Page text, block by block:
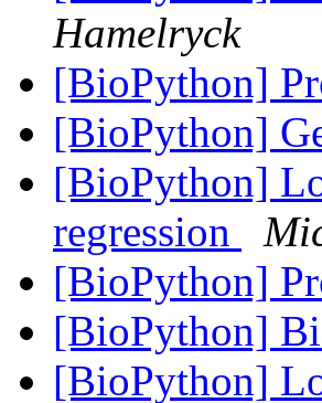
Hamelryck
[BioPython]
[BioPython]
[BioPython]
regression
[BioPython]
[BioPython]
[BioPython]